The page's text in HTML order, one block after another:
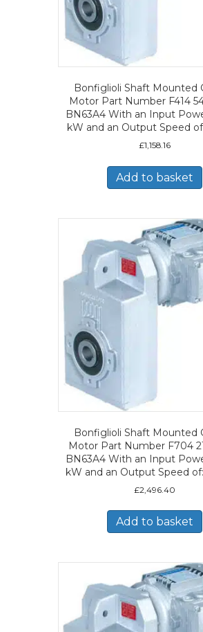
Bonfiglioli Shaft Mounted
Motor Part Number F414
BN63A4 With an Input
kW and an Output Speed
£1,158.16
Add to basket
Bonfiglioli Shaft Mounted
Motor Part Number F704
BN63A4 With an Input
kW and an Output Speed
£2,496.40
Add to basket